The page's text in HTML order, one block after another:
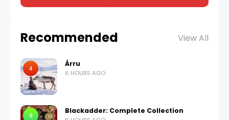
Recommended View All
4
Árru
6 HOURS AGO
9
Blackadder: Complete Collection